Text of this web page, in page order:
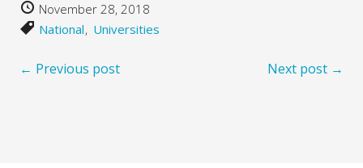
November 28, 2018
National
Universities
← Previous post Next post →